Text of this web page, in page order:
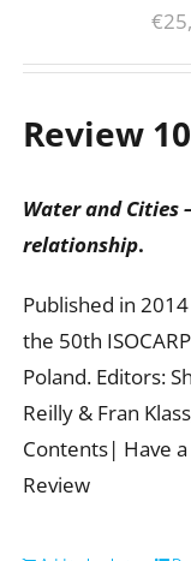
€
Review 10
Water and Cities
relationship.
Published in
the 50th
Poland. Editors:
Reilly & Fran
Contents| Have
Review